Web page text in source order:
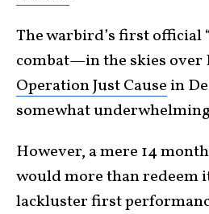
The warbird’s first official
combat—in the skies over
Operation Just Cause in
somewhat
However, a mere 14
would more than redeem
lackluster first